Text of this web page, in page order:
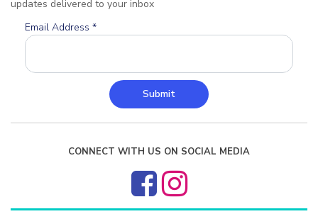
updates delivered to your inbox
Email Address *
Submit
CONNECT WITH US ON SOCIAL MEDIA